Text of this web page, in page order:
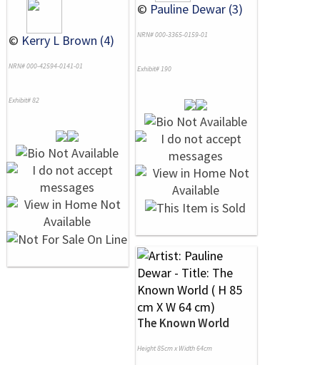
© Kerry L Brown (4)
NRN# 000-42594-0141-01
Exhibit# 82
© Pauline Dewar (3)
NRN# 000-3365-0159-01
Exhibit# 190
The Known World
Height 85cm x Width 64cm